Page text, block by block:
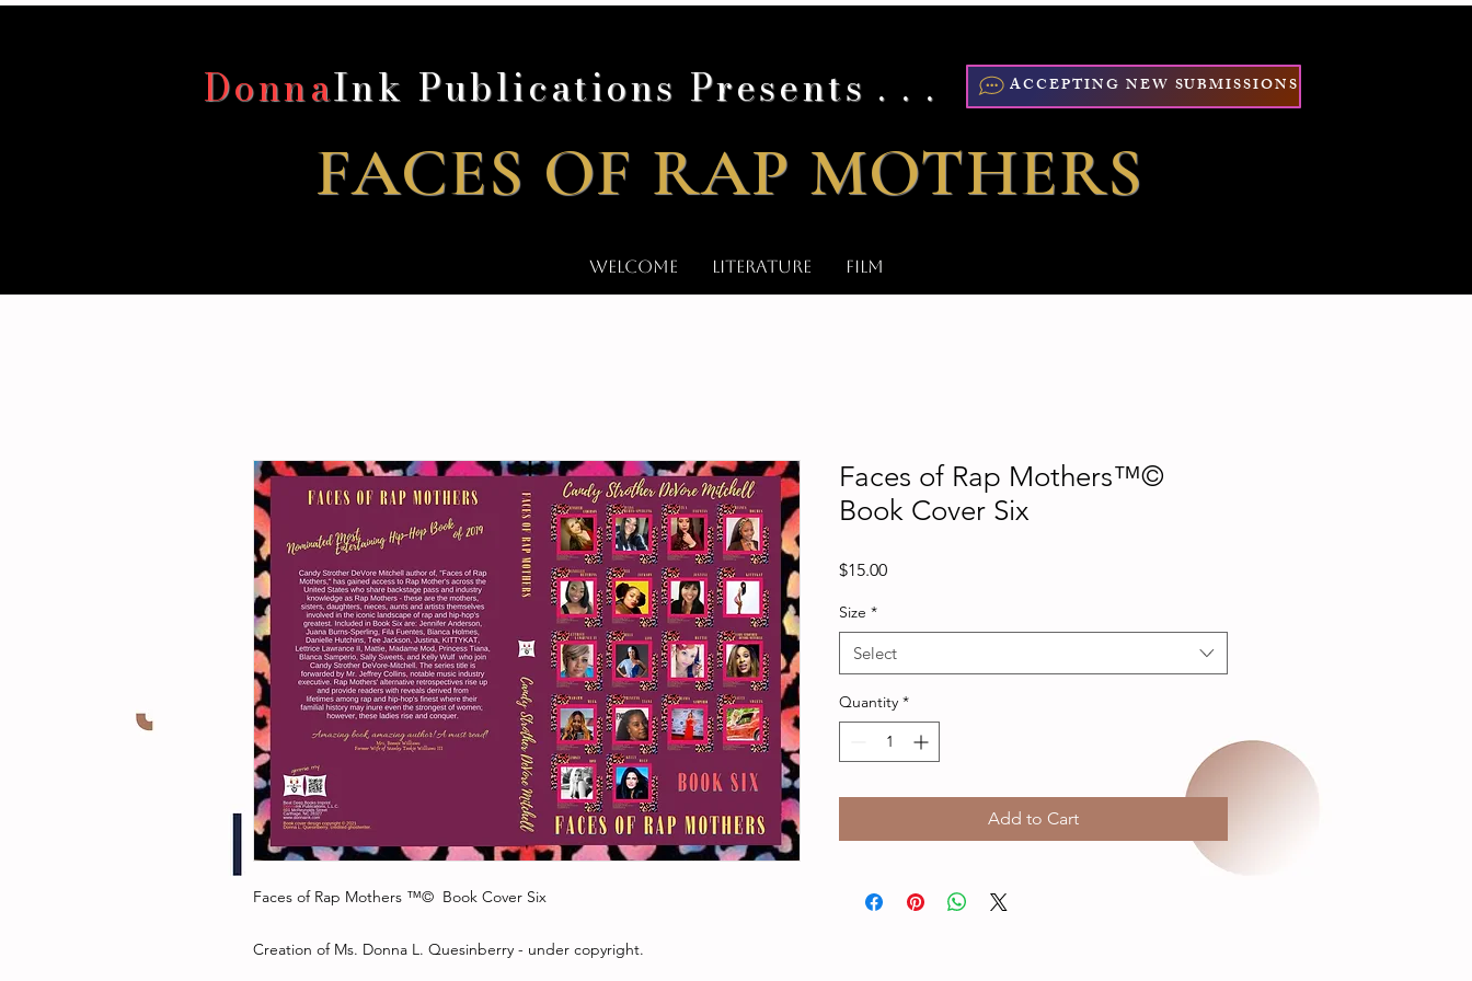
Faces of Rap Mothers ™© Book Cover Six
Creation of Ms. Donna L. Quesinberry - under copyright.
Faces of Rap Mothers™©
Book Cover Six
$15.00Price
Size *
Select
Quantity *
Add to Cart
DonnaInk Publications Presents . . . ACCEPTING NEW SUBMISSIONS
FACES OF RAP MOTHERS
WELCOME LITERATURE FILM